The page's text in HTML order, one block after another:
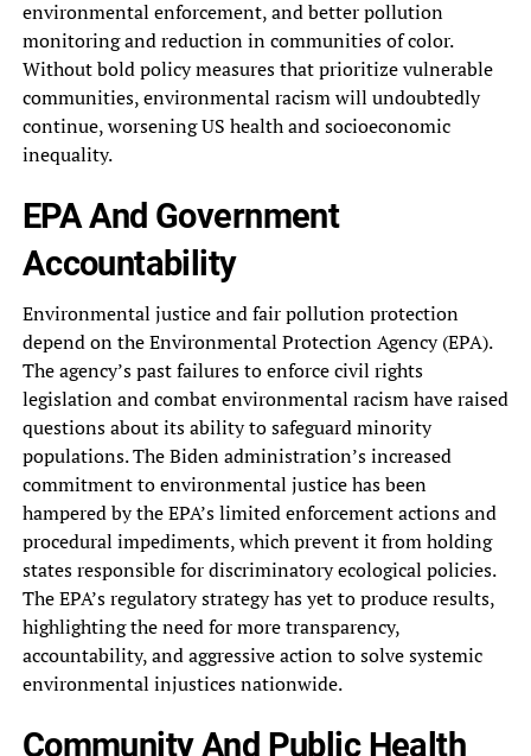
environmental enforcement, and better‎ pollution
monitoring and reduction in‎ communities of color.
Without bold‎ policy measures that prioritize vulnerable‎
communities, environmental racism will undoubtedly‎
continue, worsening US health and‎ socioeconomic
inequality.
EPA And Government‎
Accountability
Environmental justice and fair‎ pollution protection
depend on the‎ Environmental Protection Agency (EPA).
The‎ agency’s past failures to enforce‎ civil rights
legislation and combat‎ environmental racism have raised
questions‎ about its ability to safeguard‎ minority
populations. The Biden administration’s‎ increased
commitment to environmental justice‎ has been
hampered by the‎ EPA’s limited enforcement actions and‎
procedural impediments, which prevent it‎ from holding
states responsible for‎ discriminatory ecological policies.
The EPA’s‎ regulatory strategy has yet to‎ produce results,
highlighting the need‎ for more transparency,
accountability, and‎ aggressive action to solve systemic‎
environmental injustices nationwide.
Community And‎ Public Health